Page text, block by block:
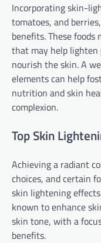
Incorporating skin-
tomatoes, and
benefits. These
that may help
nourish the skin. A
elements can help
nutrition and skin
complexion.
Top Skin
Achieving a radiant
choices, and certain
skin lightening
known to enhance
skin tone, with a
benefits.